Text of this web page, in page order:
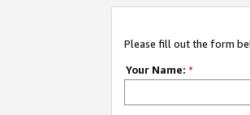
Please fill out the form
Your Name: *